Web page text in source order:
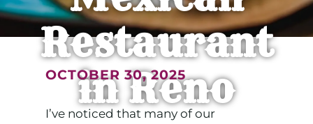
Restaurant
in Reno
OCTOBER 30, 2025
I’ve noticed that many of our